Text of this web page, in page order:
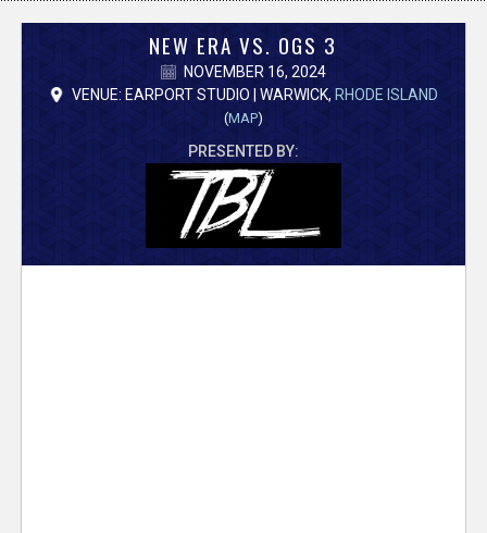
e
NEW ERA VS. OGS 3
NOVEMBER 16, 2024
VENUE: EARPORT STUDIO | WARWICK, RHODE ISLAND
(MAP)
PRESENTED BY: